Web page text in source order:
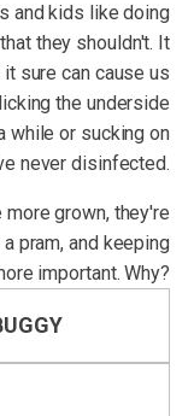
and kids like doing
they shouldn't. It
sure can cause us
the underside
while or sucking on
never disinfected.
grown, they're
pram, and keeping
important. Why?